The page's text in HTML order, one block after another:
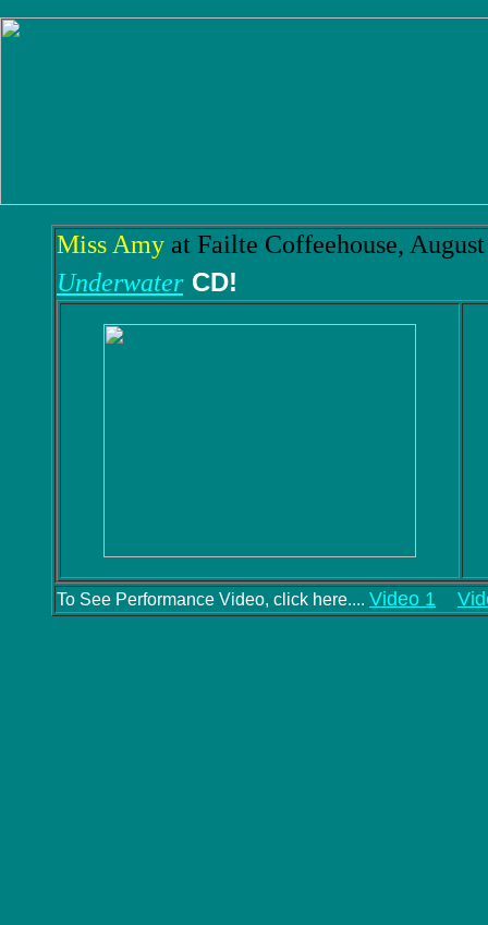
Miss Amy at Failte Coffeehouse,
Underwater CD!
To See Performance Video, click here.... Video 1